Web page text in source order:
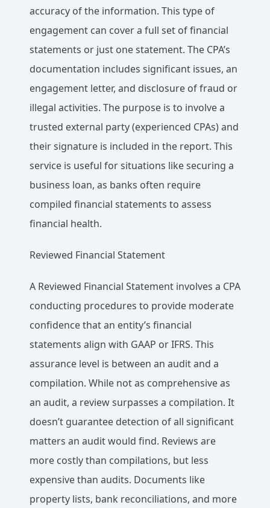
accuracy of the information. This type of
engagement can cover a full set of financial
statements or just one statement. The CPA’s
documentation includes significant issues, an
engagement letter, and disclosure of fraud or
illegal activities. The purpose is to involve a
trusted external party (experienced CPAs) and
their signature is included in the report. This
service is useful for situations like securing a
business loan, as banks often require
compiled financial statements to assess
financial health.
Reviewed Financial Statement
A Reviewed Financial Statement involves a CPA
conducting procedures to provide moderate
confidence that an entity’s financial
statements align with GAAP or IFRS. This
assurance level is between an audit and a
compilation. While not as comprehensive as
an audit, a review surpasses a compilation. It
doesn’t guarantee detection of all significant
matters an audit would find. Reviews are
more costly than compilations, but less
expensive than audits. Documents like
property lists, bank reconciliations, and more